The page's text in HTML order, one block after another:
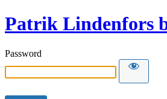
Patrik Lindenfors
Password